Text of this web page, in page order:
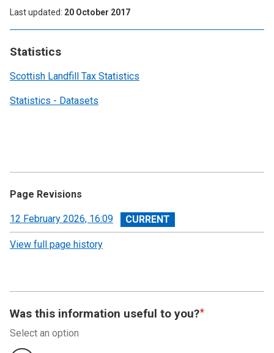
Statistics
Scottish Landfill Tax Statistics
Statistics - Datasets
Last updated 20 October 2017
Page Revisions
View
revision
12 February 2026, 16:09
View full page history
Was this information useful to you?
Select an option